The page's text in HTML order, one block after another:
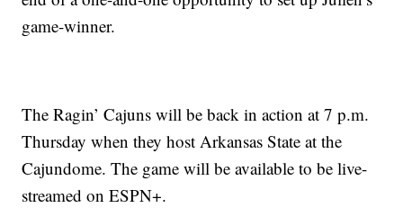
game-winner.
The Ragin’ Cajuns will be back in action at 7 p.m.
Thursday when they host Arkansas State at the
Cajundome. The game will be available to be live-
streamed on ESPN+.